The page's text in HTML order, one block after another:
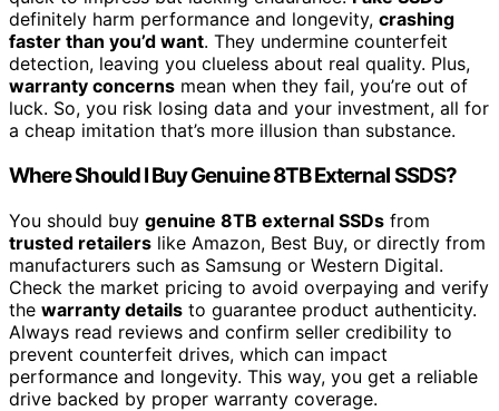
definitely harm performance and longevity, crashing
faster than you’d want. They undermine counterfeit
detection, leaving you clueless about real quality. Plus,
warranty concerns mean when they fail, you’re out of
luck. So, you risk losing data and your investment, all for
a cheap imitation that’s more illusion than substance.
Where Should I Buy Genuine 8TB External SSDS?
You should buy genuine 8TB external SSDs from
trusted retailers like Amazon, Best Buy, or directly from
manufacturers such as Samsung or Western Digital.
Check the market pricing to avoid overpaying and verify
the warranty details to guarantee product authenticity.
Always read reviews and confirm seller credibility to
prevent counterfeit drives, which can impact
performance and longevity. This way, you get a reliable
drive backed by proper warranty coverage.